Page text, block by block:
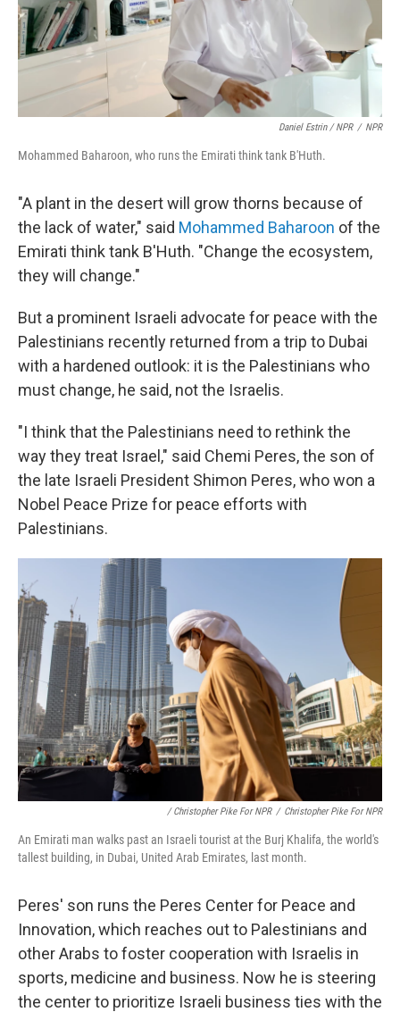
Daniel Estrin / NPR / NPR
Mohammed Baharoon, who runs the Emirati think tank B'Huth.
"A plant in the desert will grow thorns because of
the lack of water," said Mohammed Baharoon of the
Emirati think tank B'Huth. "Change the ecosystem,
they will change."
But a prominent Israeli advocate for peace with the
Palestinians recently returned from a trip to Dubai
with a hardened outlook: it is the Palestinians who
must change, he said, not the Israelis.
"I think that the Palestinians need to rethink the
way they treat Israel," said Chemi Peres, the son of
the late Israeli President Shimon Peres, who won a
Nobel Peace Prize for peace efforts with
Palestinians.
/ Christopher Pike For NPR / Christopher Pike For NPR
An Emirati man walks past an Israeli tourist at the Burj Khalifa, the world's
tallest building, in Dubai, United Arab Emirates, last month.
Peres' son runs the Peres Center for Peace and
Innovation, which reaches out to Palestinians and
other Arabs to foster cooperation with Israelis in
sports, medicine and business. Now he is steering
the center to prioritize Israeli business ties with the